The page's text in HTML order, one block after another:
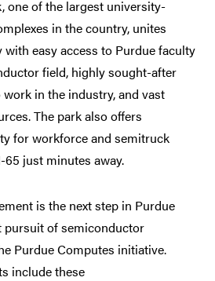
one of the largest university-
in the country, unites
easy access to Purdue faculty
field, highly sought-after
in the industry, and vast
The park also offers
for workforce and semitruck
just minutes away.
is the next step in Purdue
pursuit of semiconductor
Purdue Computes initiative.
include these